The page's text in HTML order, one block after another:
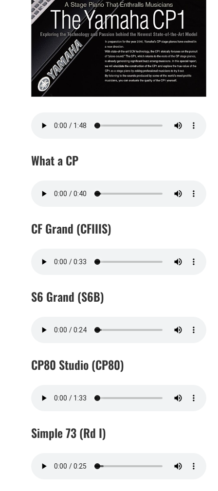
What a CP
CF Grand (CFIIIS)
S6 Grand (S6B)
CP80 Studio (CP80)
Simple 73 (Rd I)